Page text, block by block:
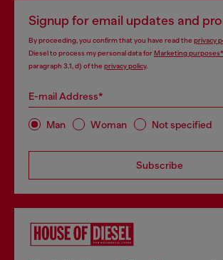
Signup for email updates and
By proceeding, you confirm that you have read the privacy
Diesel to process my personal data for Marketing purposes*
paragraph 3.1, d) of the privacy policy.
E-mail Address*
Man Woman Not specified
Subscribe